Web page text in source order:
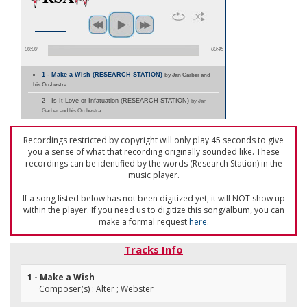
00:00 00:45
1 - Make a Wish (RESEARCH STATION)by Jan Garber and
his Orchestra
2 - Is It Love or Infatuation (RESEARCH STATION) by Jan
Garber and his Orchestra
Recordings restricted by copyright will only play 45 seconds to give
you a sense of what that recording originally sounded like. These
recordings can be identified by the words (Research Station) in the
music player.
If a song listed below has not been digitized yet, it will NOT show up
within the player. If you need us to digitize this song/album, you can
make a formal requesthere.
Tracks Info
1 - Make a Wish
Composer(s) : Alter ; Webster